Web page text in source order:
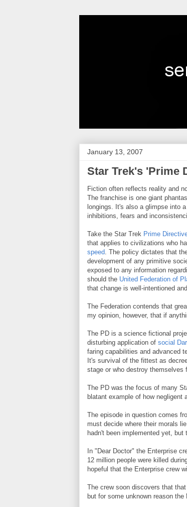
January 13, 2007
Star Trek's 'Prime
Fiction often reflects reality and
The franchise is one giant
longings. It's also a glimpse into
inhibitions, fears and
Take the Star Trek Prime
that applies to civilizations who
speed. The policy dictates that
development of any primitive
exposed to any information
should the United Federation of
that change is well-intentioned
The Federation contends that
my opinion, however, that if
The PD is a science fictional
disturbing application of social
faring capabilities and advanced
It's survival of the fittest as
stage or who destroy
The PD was the focus of many
blatant example of how negligent
The episode in question comes
must decide where their morals
hadn't been implemented yet,
In "Dear Doctor" the Enterprise
12 million people were killed
hopeful that the Enterprise crew
The crew soon discovers that
but for some unknown reason